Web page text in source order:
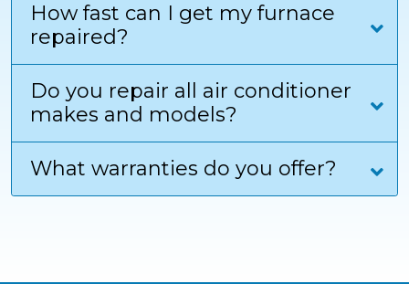
How fast can I get my furnace
repaired?
Do you repair all air conditioner
makes and models?
What warranties do you offer?